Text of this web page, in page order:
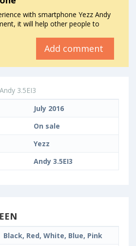
with smartphone Yezz Andy
it will help other people to
Add comment
Andy 3.5EI3
July 2016
On sale
Yezz
Andy 3.5EI3
Black, Red, White, Blue, Pink